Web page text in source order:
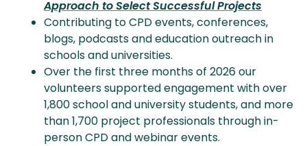
Approach to Select Successful Projects
Contributing to CPD events, conferences,
blogs, podcasts and education outreach in
schools and universities.
Over the first three months of 2026 our
volunteers supported engagement with over
1,800 school and university students, and more
than 1,700 project professionals through in-
person CPD and webinar events.